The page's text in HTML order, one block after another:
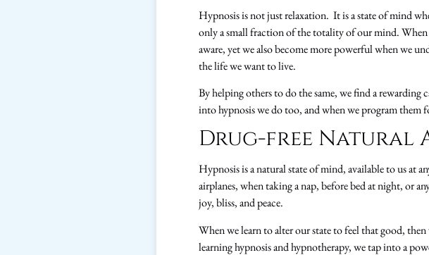
Hypnosis is not just relaxation. It is a state of mind
only a small fraction of the totality of our mind. When
aware, yet we also become more powerful when we
the life we want to live.
By helping others to do the same, we find a rewarding
into hypnosis we do too, and when we program them
Drug-free Natural
Hypnosis is a natural state of mind, available to us at
airplanes, when taking a nap, before bed at night, or
joy, bliss, and peace.
When we learn to alter our state to feel that good,
learning hypnosis and hypnotherapy, we tap into a